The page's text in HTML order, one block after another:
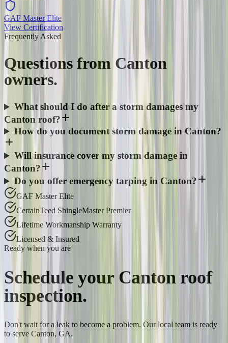
GAF Master Elite
View Certification
Frequently Asked
Questions from Canton
owners.
What should I do after a storm damages my
Canton roof?
How do you document storm damage in Canton?
Will insurance cover my storm damage in
Canton?
Do you offer emergency tarping in Canton?
GAF Master Elite
CertainTeed ShingleMaster Premier
Lifetime Workmanship Warranty
Licensed & Insured
Ready when you are
Schedule your Canton roof
inspection.
Don't wait for a leak to become a problem. Our local team is ready
to serve Canton, GA.